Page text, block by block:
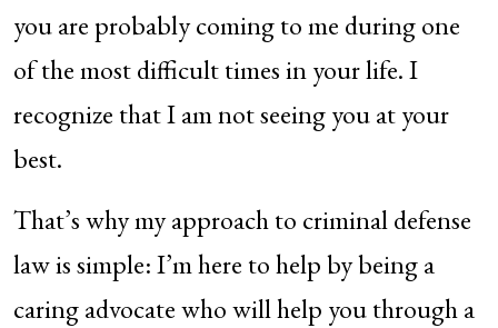
you are probably coming to me during one
of the most difficult times in your life. I
recognize that I am not seeing you at your
best.
That’s why my approach to criminal defense
law is simple: I’m here to help by being a
caring advocate who will help you through a